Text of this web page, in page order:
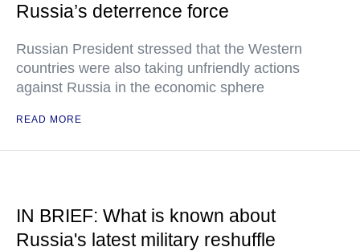
Russia’s deterrence force
Russian President stressed that the Western
countries were also taking unfriendly actions
against Russia in the economic sphere
READ MORE
IN BRIEF: What is known about
Russia's latest military reshuffle